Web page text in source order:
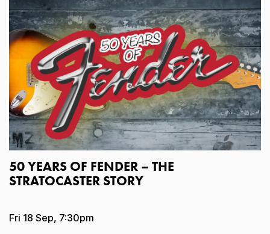
50 YEARS OF FENDER – THE
STRATOCASTER STORY
Fri 18 Sep, 7:30pm